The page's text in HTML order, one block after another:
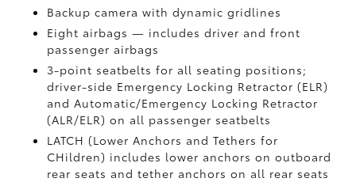
Backup camerawith dynamic gridlines
Eight airbags— includes driver and front
passenger airbags
3-point seatbelts for all seating positions;
driver-side Emergency Locking Retractor (ELR)
and Automatic/Emergency Locking Retractor
(ALR/ELR) on all passenger seatbelts
LATCH (Lower Anchors and Tethers for
CHildren) includes lower anchors on outboard
rear seats and tether anchors on all rear seats